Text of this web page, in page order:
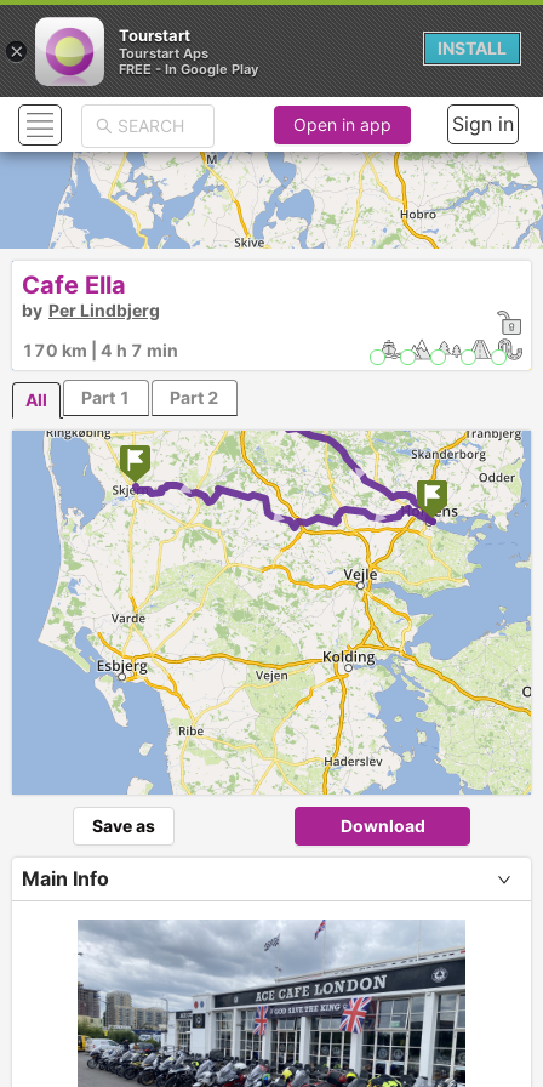
►
► ► ►
Open in app Sign in
Cafe Ella
by Per Lindbjerg
170 km | 4 h 7 min
All Part 1 Part 2
Save as Download
Main Info
×
Tourstart
Tourstart Aps
FREE - In Google Play
INSTALL